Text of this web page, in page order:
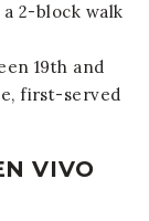
2-block walk
19th and
first-served
VIVO